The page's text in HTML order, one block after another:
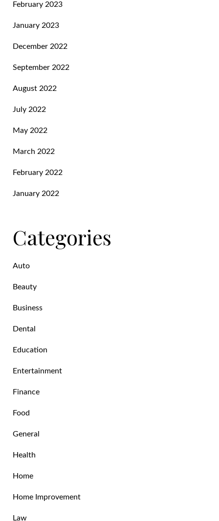
February 2023
January 2023
December 2022
September 2022
August 2022
July 2022
May 2022
March 2022
February 2022
January 2022
Categories
Auto
Beauty
Business
Dental
Education
Entertainment
Finance
Food
General
Health
Home
Home Improvement
Law